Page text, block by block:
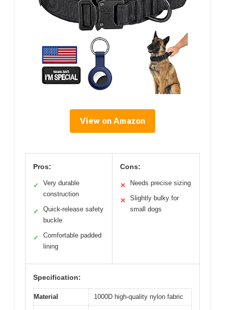
View on Amazon
Pros:
✓
Very durable
construction
✓
Quick-release safety
buckle
✓
Comfortable padded
lining
Cons:
✕ Needs precise sizing
✕
Slightly bulky for
small dogs
Specification:
Material 1000D high-quality nylon fabric